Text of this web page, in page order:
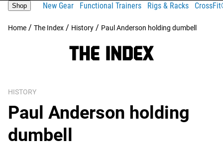
Shop New Gear Functional Trainers Rigs & Racks
Home / The Index / History / Paul Anderson holding dumbell
HISTORY
Paul Anderson holding
dumbell